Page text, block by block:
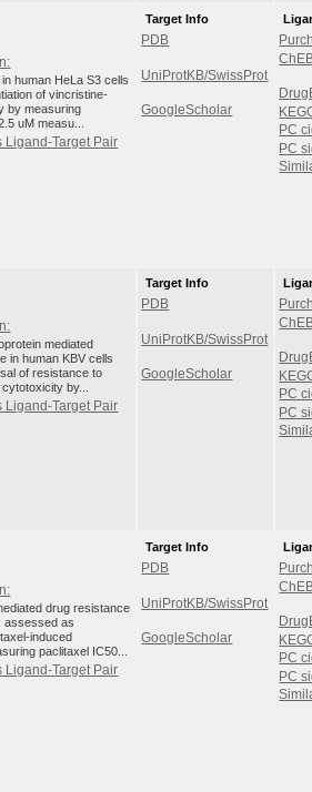
in human HeLa S3 cells
of vincristine-
by measuring
uM measu...
Ligand-Target Pair
Target Info
PDB
UniProtKB/SwissProt
GoogleScholar
PC
PC
mediated
in human KBV cells
of resistance to
by...
Ligand-Target Pair
Target Info
PDB
UniProtKB/SwissProt
GoogleScholar
PC
PC
drug resistance
assessed as
induced
paclitaxel IC50...
Ligand-Target Pair
Target Info
PDB
UniProtKB/SwissProt
GoogleScholar
PC
PC